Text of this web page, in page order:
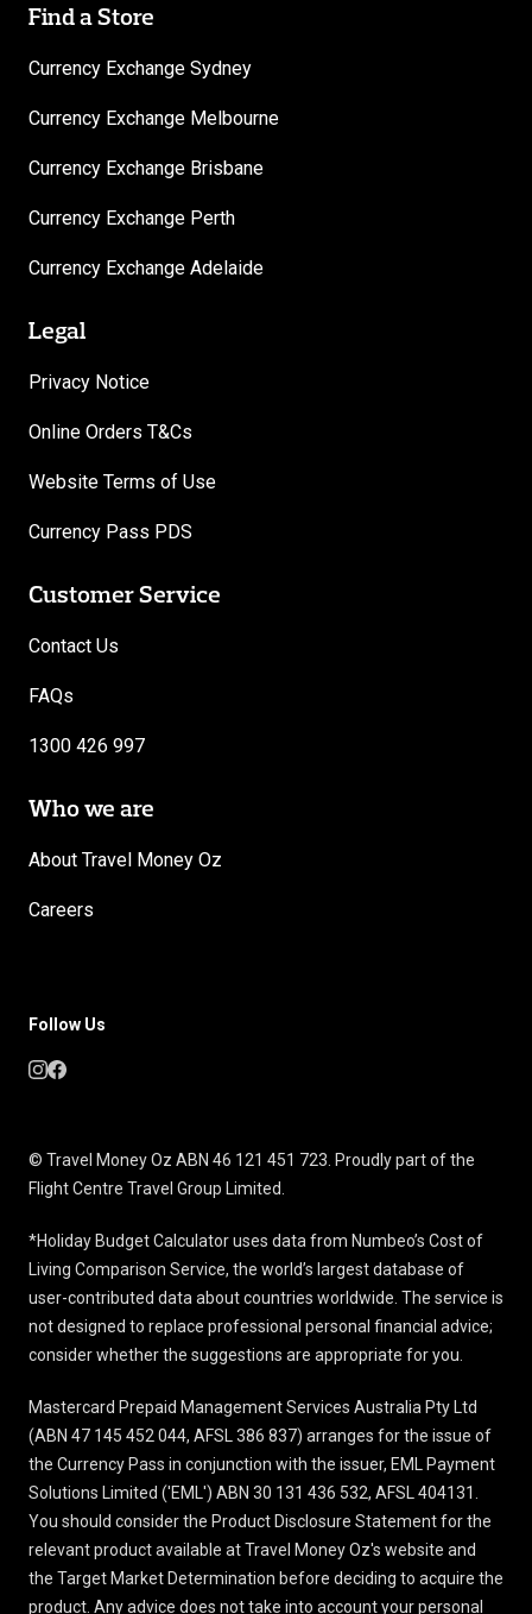
Find a Store
Currency Exchange Sydney
Currency Exchange Melbourne
Currency Exchange Brisbane
Currency Exchange Perth
Currency Exchange Adelaide
Legal
Privacy Notice
Online Orders T&Cs
Website Terms of Use
Currency Pass PDS
Customer Service
Contact Us
FAQs
1300 426 997
Who we are
About Travel Money Oz
Careers
Follow Us
© Travel Money Oz ABN 46 121 451 723. Proudly part of the
Flight Centre Travel Group Limited.
*Holiday Budget Calculator uses data from Numbeo’s Cost of
Living Comparison Service, the world’s largest database of
user-contributed data about countries worldwide. The service is
not designed to replace professional personal financial advice;
consider whether the suggestions are appropriate for you.
Mastercard Prepaid Management Services Australia Pty Ltd
(ABN 47 145 452 044, AFSL 386 837) arranges for the issue of
the Currency Pass in conjunction with the issuer, EML Payment
Solutions Limited ('EML') ABN 30 131 436 532, AFSL 404131.
You should consider the Product Disclosure Statementfor the
relevant product available at Travel Money Oz's website and
the Target Market Determination before deciding to acquire the
product. Any advice does not take into account your personal